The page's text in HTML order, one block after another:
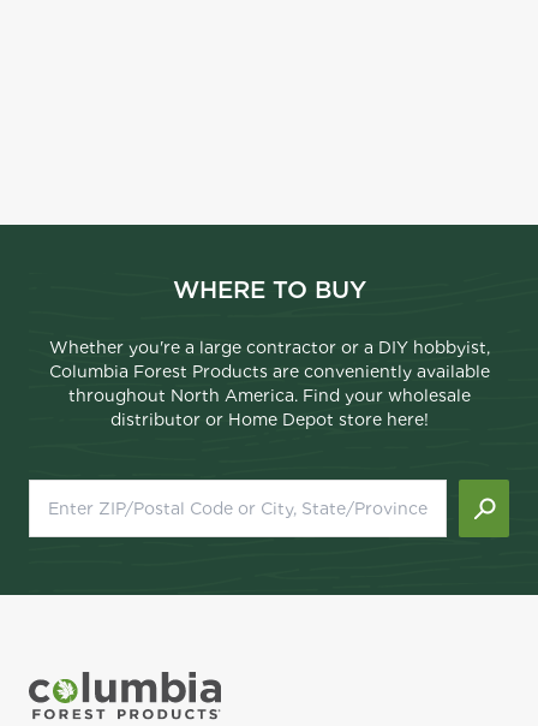
WHERE TO BUY
Whether you're a large contractor or a DIY hobbyist,
Columbia Forest Products are conveniently available
throughout North America. Find your wholesale
distributor or Home Depot store here!